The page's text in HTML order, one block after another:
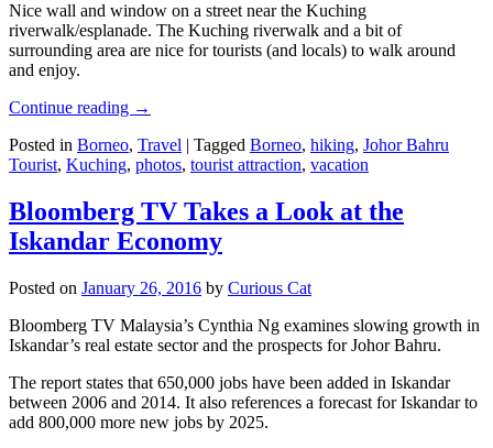
Nice wall and window on a street near the Kuching
riverwalk/esplanade. The Kuching riverwalk and a bit of
surrounding area are nice for tourists (and locals) to walk around
and enjoy.
Continue reading →
Posted in Borneo, Travel | Tagged Borneo, hiking, Johor Bahru
Tourist, Kuching, photos, tourist attraction, vacation
Bloomberg TV Takes a Look at the
Iskandar Economy
Posted on January 26, 2016 by Curious Cat
Bloomberg TV Malaysia’s Cynthia Ng examines slowing growth in
Iskandar’s real estate sector and the prospects for Johor Bahru.
The report states that 650,000 jobs have been added in Iskandar
between 2006 and 2014. It also references a forecast for Iskandar to
add 800,000 more new jobs by 2025.